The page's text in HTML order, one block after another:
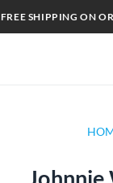
FREE SHIPPING ON
Johnnie